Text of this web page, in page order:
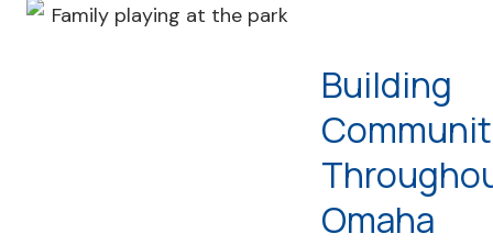
Building
Omaha